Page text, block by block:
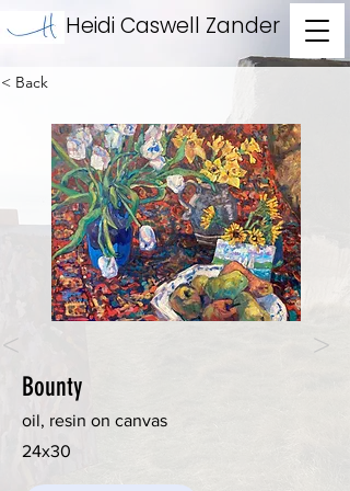
Heidi Caswell Zander
< Back
< >
Bounty
oil, resin on canvas
24x30